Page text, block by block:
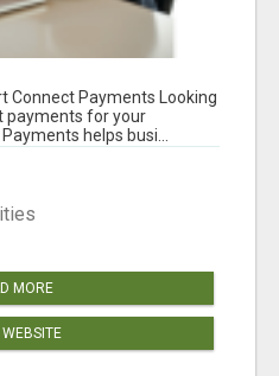
Connect Payments Looking
payments for your
helps busi...
MORE